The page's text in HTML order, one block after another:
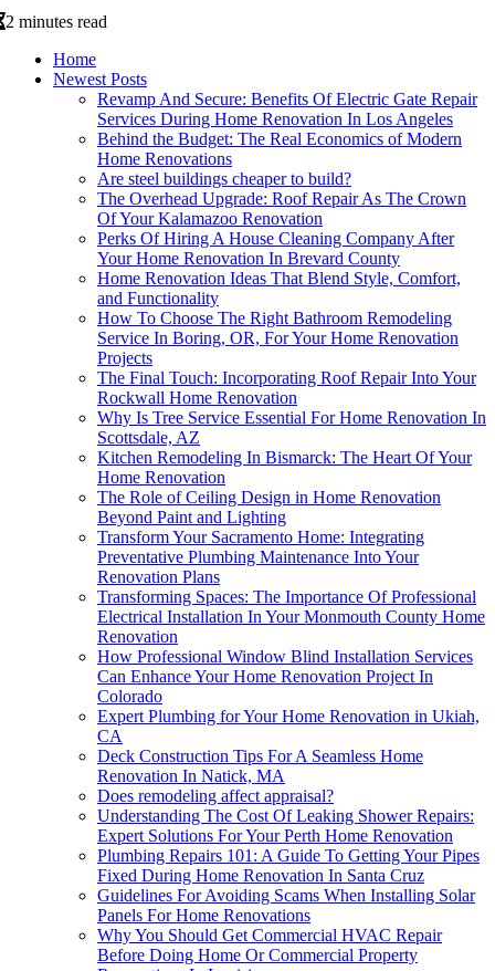
2 minutes read
Home
Newest Posts
Revamp And Secure: Benefits Of Electric Gate Repair
Services During Home Renovation In Los Angeles
Behind the Budget: The Real Economics of Modern
Home Renovations
Are steel buildings cheaper to build?
The Overhead Upgrade: Roof Repair As The Crown
Of Your Kalamazoo Renovation
Perks Of Hiring A House Cleaning Company After
Your Home Renovation In Brevard County
Home Renovation Ideas That Blend Style, Comfort,
and Functionality
How To Choose The Right Bathroom Remodeling
Service In Boring, OR, For Your Home Renovation
Projects
The Final Touch: Incorporating Roof Repair Into Your
Rockwall Home Renovation
Why Is Tree Service Essential For Home Renovation In
Scottsdale, AZ
Kitchen Remodeling In Bismarck: The Heart Of Your
Home Renovation
The Role of Ceiling Design in Home Renovation
Beyond Paint and Lighting
Transform Your Sacramento Home: Integrating
Preventative Plumbing Maintenance Into Your
Renovation Plans
Transforming Spaces: The Importance Of Professional
Electrical Installation In Your Monmouth County Home
Renovation
How Professional Window Blind Installation Services
Can Enhance Your Home Renovation Project In
Colorado
Expert Plumbing for Your Home Renovation in Ukiah,
CA
Deck Construction Tips For A Seamless Home
Renovation In Natick, MA
Does remodeling affect appraisal?
Understanding The Cost Of Leaking Shower Repairs:
Expert Solutions For Your Perth Home Renovation
Plumbing Repairs 101: A Guide To Getting Your Pipes
Fixed During Home Renovation In Santa Cruz
Guidelines For Avoiding Scams When Installing Solar
Panels For Home Renovations
Why You Should Get Commercial HVAC Repair
Before Doing Home Or Commercial Property